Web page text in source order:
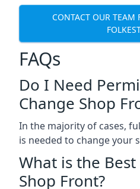
CONTACT OUR TEAM
FAQs
Do I Need
Change Shop
In the majority of cases,
is needed to change your
What is the
Shop Front?